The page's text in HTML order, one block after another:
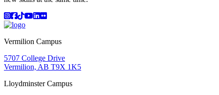
Instagram
Facebook
TikTok
YouTube
LinkedIn
Flicker
Vermilion Campus
5707 College Drive
Vermilion, AB T9X 1K5
Lloydminster Campus